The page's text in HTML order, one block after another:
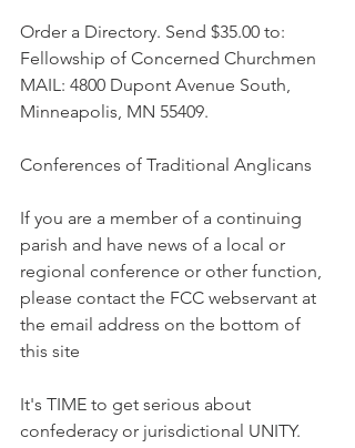
Order a Directory. Send $35.00 to:
Fellowship of Concerned Churchmen
MAIL: 4800 Dupont Avenue South,
Minneapolis, MN 55409.
Conferences of Traditional Anglicans
If you are a member of a continuing
parish and have news of a local or
regional conference or other function,
please contact the FCC webservant at
the email address on the bottom of
this site
It's TIME to get serious about
confederacy or jurisdictional UNITY.